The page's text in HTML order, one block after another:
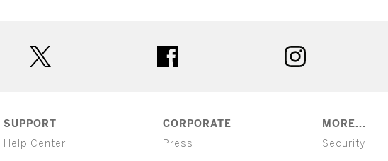
SUPPORT
Help Center
CORPORATE
Press
MORE...
Security